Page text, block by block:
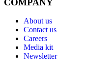
About us
Contact us
Careers
Media kit
Newsletter